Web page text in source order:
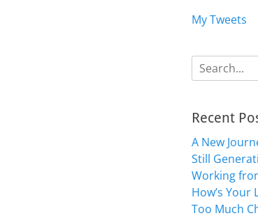
My Tweets
Search
for:
Recent
A New
Still
Working
How’s Your
Too Much